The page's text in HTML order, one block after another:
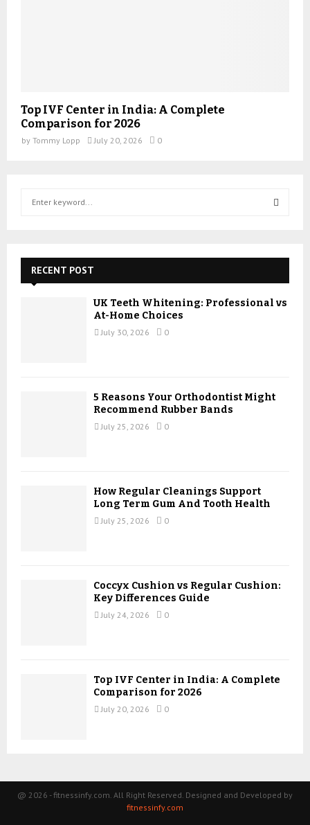
Top IVF Center in India: A Complete
Comparison for 2026
by Tommy Lopp July 20, 2026 0
f
E
A
RECENT POST
UK Teeth Whitening: Professional vs
At-Home Choices
July 30, 2026 0
5 Reasons Your Orthodontist Might
Recommend Rubber Bands
July 25, 2026 0
How Regular Cleanings Support
Long Term Gum And Tooth Health
July 25, 2026 0
Coccyx Cushion vs Regular Cushion:
Key Differences Guide
July 24, 2026 0
Top IVF Center in India: A Complete
Comparison for 2026
July 20, 2026 0
@ 2026 - fitnessinfy.com. All Right Reserved. Designed and Developed by
fitnessinfy.com